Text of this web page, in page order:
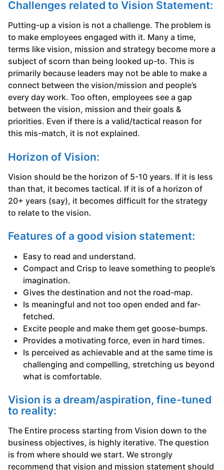
Challenges related to Vision Statement:
Putting-up a vision is not a challenge. The problem is
to make employees engaged with it. Many a time,
terms like vision, mission and strategy become more a
subject of scorn than being looked up-to. This is
primarily because leaders may not be able to make a
connect between the vision/mission and people’s
every day work. Too often, employees see a gap
between the vision, mission and their goals &
priorities. Even if there is a valid/tactical reason for
this mis-match, it is not explained.
Horizon of Vision:
Vision should be the horizon of 5-10 years. If it is less
than that, it becomes tactical. If it is of a horizon of
20+ years (say), it becomes difficult for the strategy
to relate to the vision.
Features of a good vision statement:
Easy to read and understand.
Compact and Crisp to leave something to people’s
imagination.
Gives the destination and not the road-map.
Is meaningful and not too open ended and far-
fetched.
Excite people and make them get goose-bumps.
Provides a motivating force, even in hard times.
Is perceived as achievable and at the same time is
challenging and compelling, stretching us beyond
what is comfortable.
Vision is a dream/aspiration, fine-tuned
to reality:
The Entire process starting from Vision down to the
business objectives, is highly iterative. The question
is from where should we start. We strongly
recommend that vision and mission statement should